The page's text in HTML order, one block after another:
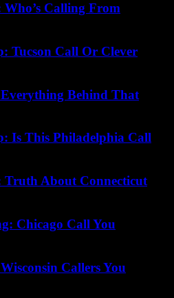
Who’s Calling From
Tucson Call Or Clever
Behind That
Is This Philadelphia Call
Truth About Connecticut
Chicago Call You
Callers You